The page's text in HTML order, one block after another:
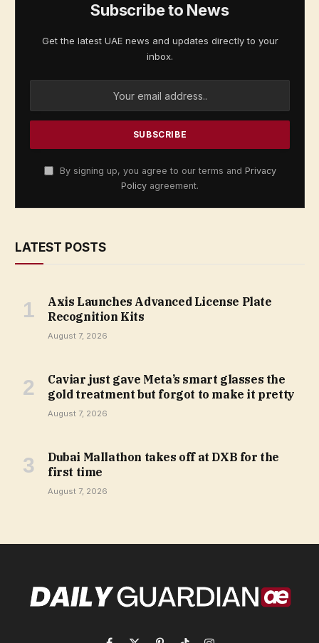
Subscribe to News
Get the latest UAE news and updates directly to your
inbox.
By signing up, you agree to our terms and Privacy
Policy agreement.
LATEST POSTS
Axis Launches Advanced License Plate
Recognition Kits
August 7, 2026
Caviar just gave Meta’s smart glasses the
gold treatment but forgot to make it pretty
August 7, 2026
Dubai Mallathon takes off at DXB for the
first time
August 7, 2026